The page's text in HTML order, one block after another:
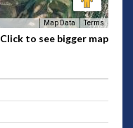
Map Data Terms
Click to see bigger map